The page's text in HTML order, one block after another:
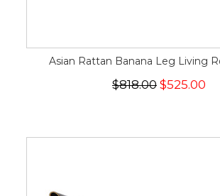
Asian Rattan Banana Leg Living
$818.00 $525.00